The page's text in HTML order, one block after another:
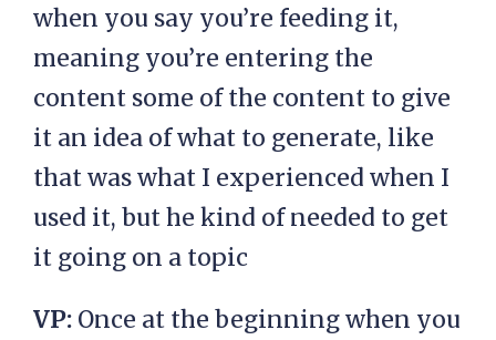
when you say you’re feeding it,
meaning you’re entering the
content some of the content to give
it an idea of what to generate, like
that was what I experienced when I
used it, but he kind of needed to get
it going on a topic
VP: Once at the beginning when you